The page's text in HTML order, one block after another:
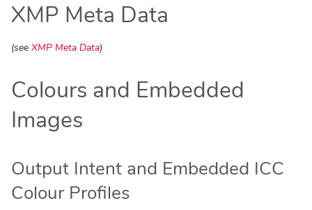
XMP Meta Data
(see XMP Meta Data)
Colours and Embedded
Images
Output Intent and Embedded ICC
Colour Profiles